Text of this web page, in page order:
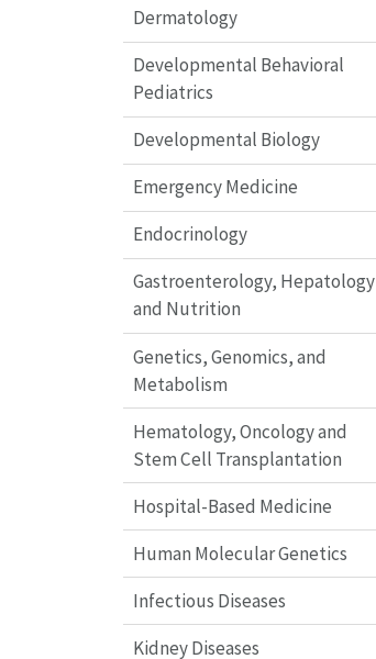
Dermatology
Developmental Behavioral
Pediatrics
Developmental Biology
Emergency Medicine
Endocrinology
Gastroenterology, Hepatology
and Nutrition
Genetics, Genomics, and
Metabolism
Hematology, Oncology and
Stem Cell Transplantation
Hospital-Based Medicine
Human Molecular Genetics
Infectious Diseases
Kidney Diseases